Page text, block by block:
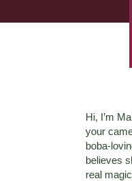
Hi, I’m
your
boba-
believes
real